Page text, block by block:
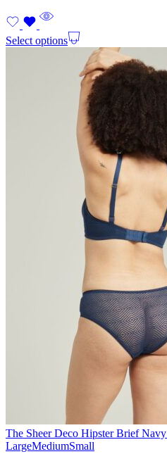
Select options
The Sheer Deco Hipster Brief Navy
LargeMediumSmall